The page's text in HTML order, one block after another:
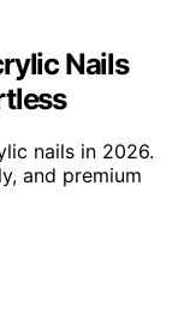
Nails
nails in 2026.
and premium